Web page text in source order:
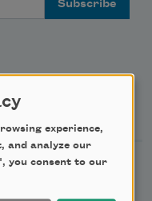
experience,
and analyze our
you consent to our